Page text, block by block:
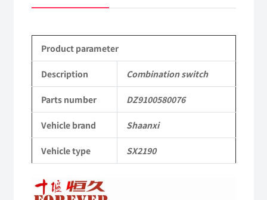
Shaanxi
Parts
SX2190
Parts
duty
off-
road
Product parameter
Description Combination switch
Parts number DZ9100580076
Vehicle brand Shaanxi
Vehicle type SX2190